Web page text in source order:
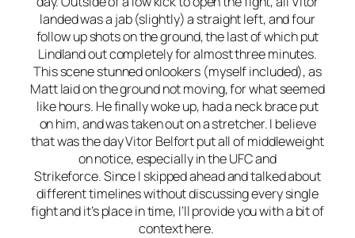
landed was a jab (slightly) a straight left, and four
follow up shots on the ground, the last of which put
Lindland out completely for almost three minutes.
This scene stunned onlookers (myself included), as
Matt laid on the ground not moving, for what seemed
like hours. He finally woke up, had a neck brace put
on him, and was taken out on a stretcher. I believe
that was the day Vitor Belfort put all of middleweight
on notice, especially in the UFC and
Strikeforce. Since I skipped ahead and talked about
different timelines without discussing every single
fight and it’s place in time, I’ll provide you with a bit of
context here.